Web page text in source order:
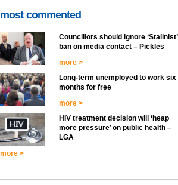
most commented
Councillors should ignore ‘Stalinist’
ban on media contact – Pickles
more >
Long-term unemployed to work six
months for free
more >
HIV treatment decision will ‘heap
more pressure’ on public health –
LGA
more >